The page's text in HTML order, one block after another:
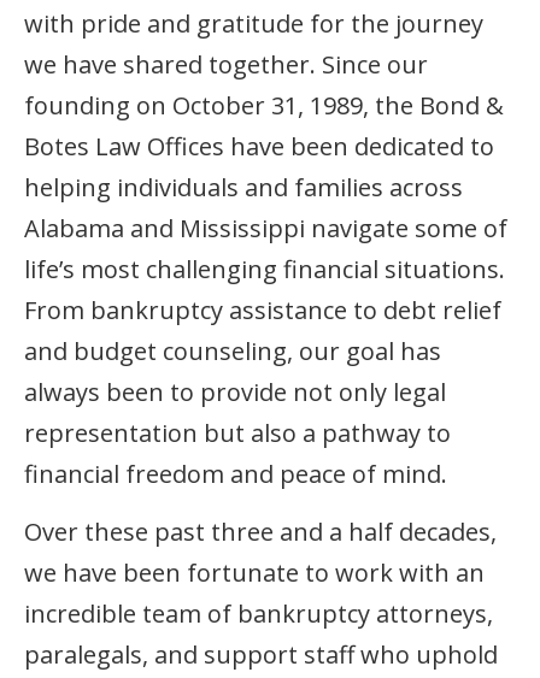
with pride and gratitude for the journey
we have shared together. Since our
founding on October 31, 1989, the Bond &
Botes Law Offices have been dedicated to
helping individuals and families across
Alabama and Mississippi navigate some of
life’s most challenging financial situations.
From bankruptcy assistance to debt relief
and budget counseling, our goal has
always been to provide not only legal
representation but also a pathway to
financial freedom and peace of mind.
Over these past three and a half decades,
we have been fortunate to work with an
incredible team of bankruptcy attorneys,
paralegals, and support staff who uphold